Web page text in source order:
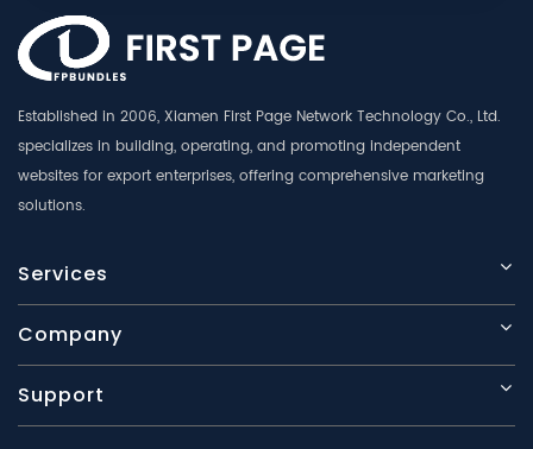
Established in 2006, Xiamen First Page Network Technology Co., Ltd.
specializes in building, operating, and promoting independent
websites for export enterprises, offering comprehensive marketing
solutions.
Services
Company
Support